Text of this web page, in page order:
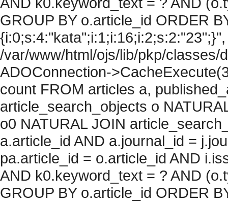
GROUP BY o.article_id ORDER
/var/www/html/ojs/lib/pkp/classes/
ADOConnection-
count FROM articles a,
article_search_objects o
o0 NATURAL JOIN
a.article_id AND a.journal_id =
pa.article_id = o.article_id AND
AND k0.keyword_text = ? AND
GROUP BY o.article_id ORDER